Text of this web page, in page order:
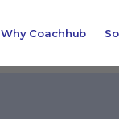
Why Coachhub